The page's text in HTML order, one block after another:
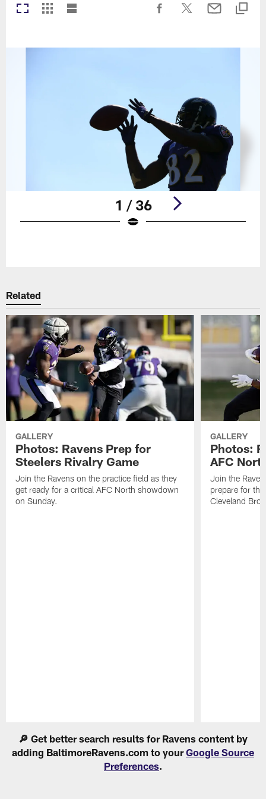
1 / 36
Related
GALLERY
Photos: Ravens Prep for
Steelers Rivalry Game
Join the Ravens on the practice field as they
get ready for a critical AFC North showdown
on Sunday.
GALLERY
Photos:
AFC
Join the
prepare for
Cleveland
🔎 Get better search results for Ravens content by
adding BaltimoreRavens.com to yourGoogle Source
Preferences.